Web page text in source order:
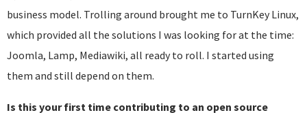
business model. Trolling around brought me to TurnKey Linux,
which provided all the solutions I was looking for at the time:
Joomla, Lamp, Mediawiki, all ready to roll. I started using
them and still depend on them.
Is this your first time contributing to an open source